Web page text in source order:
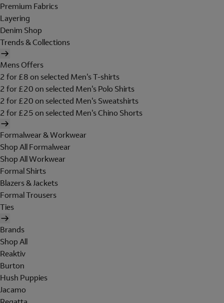
Premium Fabrics
Layering
Denim Shop
Trends & Collections
Mens Offers
2 for £8 on selected Men's T-shirts
2 for £20 on selected Men's Polo Shirts
2 for £20 on selected Men's Sweatshirts
2 for £25 on selected Men's Chino Shorts
Formalwear & Workwear
Shop All Formalwear
Shop All Workwear
Formal Shirts
Blazers & Jackets
Formal Trousers
Ties
Brands
Shop All
Reaktiv
Burton
Hush Puppies
Jacamo